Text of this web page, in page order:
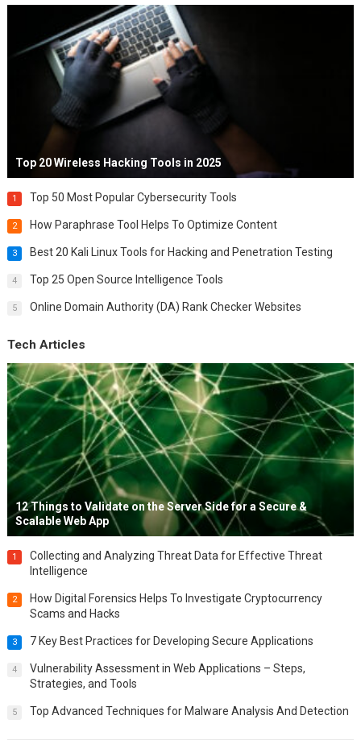
Top 20 Wireless Hacking Tools in 2025
1 Top 50 Most Popular Cybersecurity Tools
2 How Paraphrase Tool Helps To Optimize Content
3 Best 20 Kali Linux Tools for Hacking and Penetration Testing
4 Top 25 Open Source Intelligence Tools
5 Online Domain Authority (DA) Rank Checker Websites
Tech Articles
12 Things to Validate on the Server Side for a Secure &
Scalable Web App
1
Collecting and Analyzing Threat Data for Effective Threat
Intelligence
2
How Digital Forensics Helps To Investigate Cryptocurrency
Scams and Hacks
3 7 Key Best Practices for Developing Secure Applications
4
Vulnerability Assessment in Web Applications – Steps,
Strategies, and Tools
5 Top Advanced Techniques for Malware Analysis And Detection